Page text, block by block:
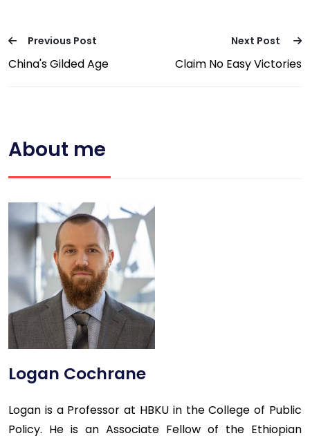
Previous Post
China's Gilded Age
Next Post
Claim No Easy Victories
About me
Logan Cochrane
Logan is a Professor at HBKU in the College of Public
Policy. He is an Associate Fellow of the Ethiopian